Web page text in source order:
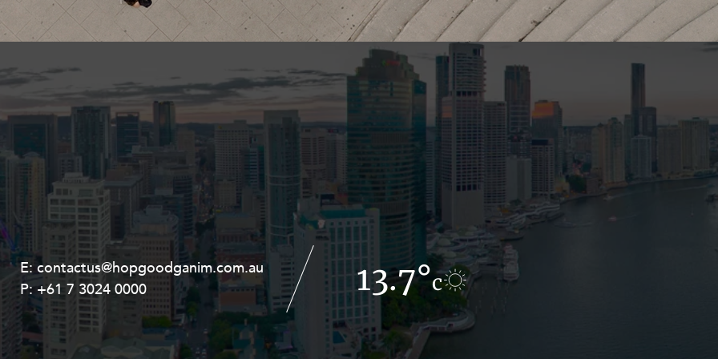
and Energy
and Employment
E:contactus@hopgoodganim.com.au
P:+61 7 3024 0000 13.7°c
E:contactus@hopgoodganim.com.au
P:+61 8 9211 8111 12°c